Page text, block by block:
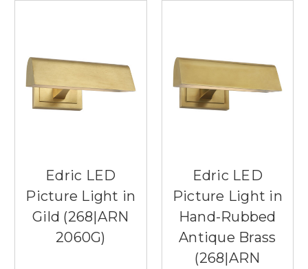
Edric LED
Picture Light in
Gild (268|ARN
2060G)
Edric LED
Picture Light in
Hand-Rubbed
Antique Brass
(268|ARN